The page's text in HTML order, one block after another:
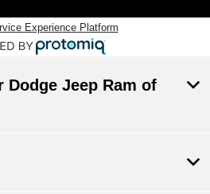
Experience Platform
Dodge Jeep Ram of